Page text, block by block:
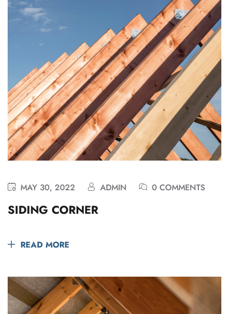
MAY 30, 2022 ADMIN 0 COMMENTS
SIDING CORNER
READ MORE